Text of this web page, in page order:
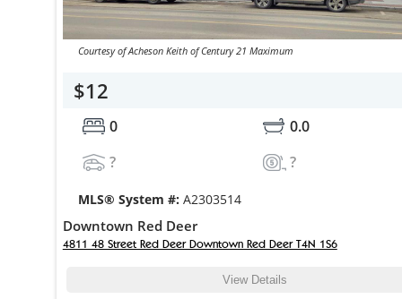
Courtesy of Acheson Keith of Century 21 Maximum
$12
0
0.0
?
?
MLS® System #: A2303514
Downtown Red Deer
4811 48 Street Red Deer Downtown Red Deer T4N 1S6
View Details